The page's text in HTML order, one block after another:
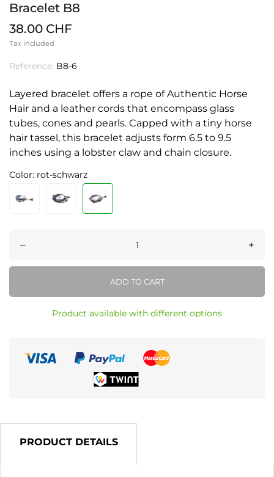
Bracelet B8
38.00 CHF
Tax included
Reference: B8-6
Layered bracelet offers a rope of Authentic Horse
Hair and a leather cords that encompass glass
tubes, cones and pearls. Capped with a tiny horse
hair tassel, this bracelet adjusts form 6.5 to 9.5
inches using a lobster claw and chain closure.
Color: rot-schwarz
– +
ADD TO CART
Product available with different options
PRODUCT DETAILS